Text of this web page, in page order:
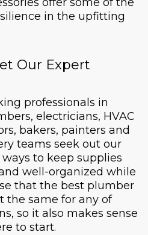
in the upfitting
Our Expert
professionals in
electricians, HVAC
bakers, painters and
teams seek out our
to keep supplies
well-organized while
that the best plumber
the same for any of
so it also makes sense
to start.